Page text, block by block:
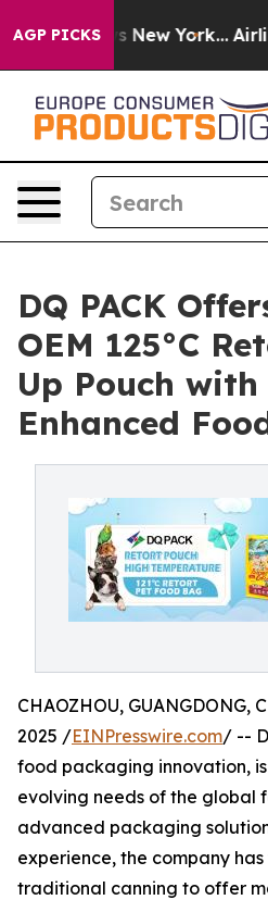
AGP PICKS
New York... Airlines Are
DQ PACK
OEM 125°C
Up Pouch
Enhanced
CHAOZHOU, GUANGDONG,
2025 /EINPresswire.com/ --
food packaging innovation,
evolving needs of the global
advanced packaging
experience, the company
traditional canning to offer